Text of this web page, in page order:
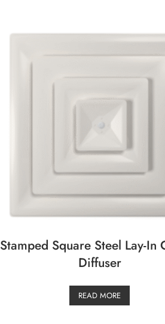
Stamped Square Steel Lay-In
Diffuser
READ MORE